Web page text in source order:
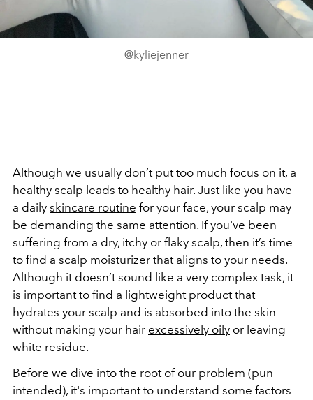
@kyliejenner
Although we usually don’t put too much focus on it, a
healthy scalp leads to healthy hair. Just like you have
a daily skincare routine for your face, your scalp may
be demanding the same attention. If you've been
suffering from a dry, itchy or flaky scalp, then it’s time
to find a scalp moisturizer that aligns to your needs.
Although it doesn’t sound like a very complex task, it
is important to find a lightweight product that
hydrates your scalp and is absorbed into the skin
without making your hair excessively oily or leaving
white residue.
Before we dive into the root of our problem (pun
intended), it's important to understand some factors